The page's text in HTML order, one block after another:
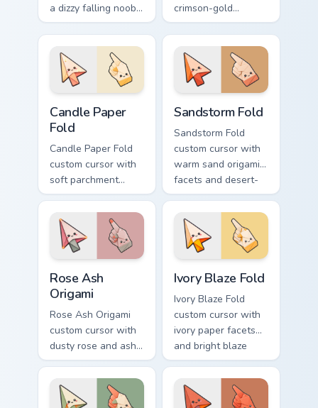
a dizzy falling noob
pointer and a
smiling classic noob
hover twin.
crimson-gold
origami firebird folds
on a cute arrow and
pointing hand.
Candle Paper
Fold
Candle Paper Fold
custom cursor with
soft parchment
folds and candle-
flame spark accents
on arrow and hand.
Sandstorm Fold
Sandstorm Fold
custom cursor with
warm sand origami
facets and desert-
orange fire accents
on arrow and
pointer.
Rose Ash
Origami
Rose Ash Origami
custom cursor with
dusty rose and ash-
gray folds tipped by
soft ember glow on
arrow and hand.
Ivory Blaze Fold
Ivory Blaze Fold
custom cursor with
ivory paper facets
and bright blaze
undersides on a
matching arrow and
hand.